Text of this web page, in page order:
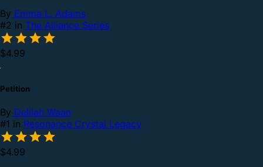
By Emma L. Adams
#2 in The Alliance Series
$4.99
Petition
By Delilah Waan
#1 in Resonance Crystal Legacy
$4.99